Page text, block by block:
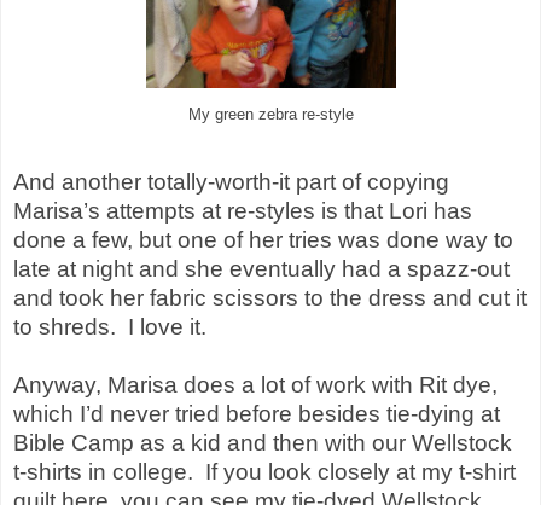
My green zebra re-style
And another totally-worth-it part of copying
Marisa’s attempts at re-styles is that Lori has
done a few, but one of her tries was done way to
late at night and she eventually had a spazz-out
and took her fabric scissors to the dress and cut it
to shreds. I love it.
Anyway, Marisa does a lot of work with Rit dye,
which I’d never tried before besides tie-dying at
Bible Camp as a kid and then with our Wellstock
t-shirts in college. If you look closely at my t-shirt